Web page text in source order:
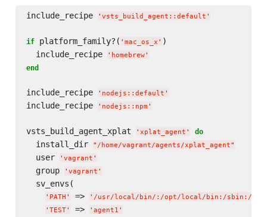
include_recipe ' vsts_build_agent::default '
if platform_family?( ' mac_os_x ' )
  include_recipe
' homebrew'
end
include_recipe ' nodejs::default '
include_recipe ' nodejs::npm '
vsts_build_agent_xplat ' xplat_agent ' do
  install_dir
" /home/vagrant/agents/xplat_agent"
  user
' vagrant '
  group
' vagrant '
  sv_envs(
' PATH ' => ' /usr/local/bin/:/opt/local/bin:/sbin:/
' TEST' => ' agent1 '